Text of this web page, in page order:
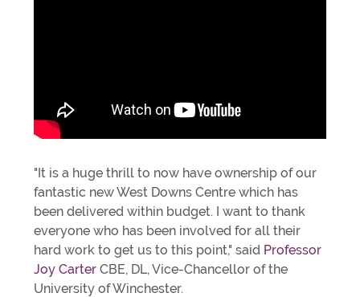
"It is a huge thrill to now have ownership of our
fantastic new West Downs Centre which has
been delivered within budget. I want to thank
everyone who has been involved for all their
hard work to get us to this point," said Professor
Joy Carter CBE, DL, Vice-Chancellor of the
University of Winchester.